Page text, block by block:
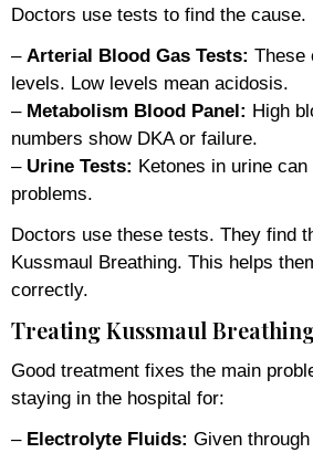
Doctors use tests to find the cause.
– Arterial Blood Gas Tests: These
levels. Low levels mean acidosis.
– Metabolism Blood Panel: High
numbers show DKA or failure.
– Urine Tests: Ketones in urine
problems.
Doctors use these tests. They find
Kussmaul Breathing. This helps
correctly.
Treating Kussmaul
Good treatment fixes the main
staying in the hospital for:
– Electrolyte Fluids: Given